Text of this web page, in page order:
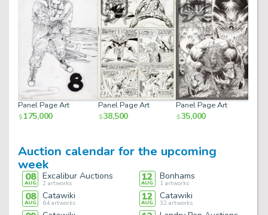
Panel Page Art
$ 175,000
Panel Page Art
$38,500
Panel Page Art
$35,000
Auction calendar for the upcoming
week
08
AUG
Excalibur Auctions
2 artworks
08
AUG
Catawiki
64 artworks
12
AUG
Bonhams
1artworks
12
AUG
Catawiki
32 artworks